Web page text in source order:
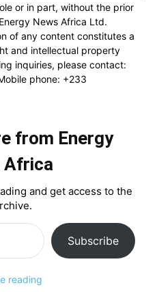
or in part, without the prior
News Africa Ltd.
of any content constitutes a
and intellectual property
inquiries, please contact:
phone: +233
from Energy
Africa
and get access to the
Subscribe
reading